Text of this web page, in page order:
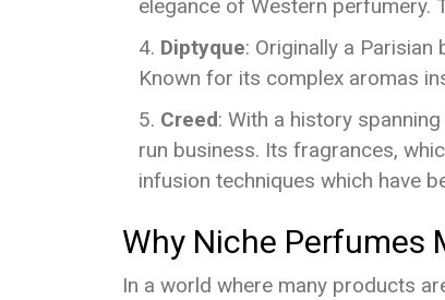
elegance of Western perfumery.
Diptyque: Originally a
Known for its complex aromas
Creed: With a history
run business. Its fragrances,
infusion techniques which have
Why Niche Perfumes
In a world where many products